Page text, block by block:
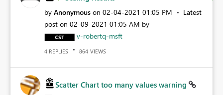
by Anonymous on ‎02-04-2021 01:05 PM
Latest
post on ‎02-09-2021 01:05 AM by
v-robertq-msft
4 REPLIES 864 VIEWS
Scatter Chart too many values warning